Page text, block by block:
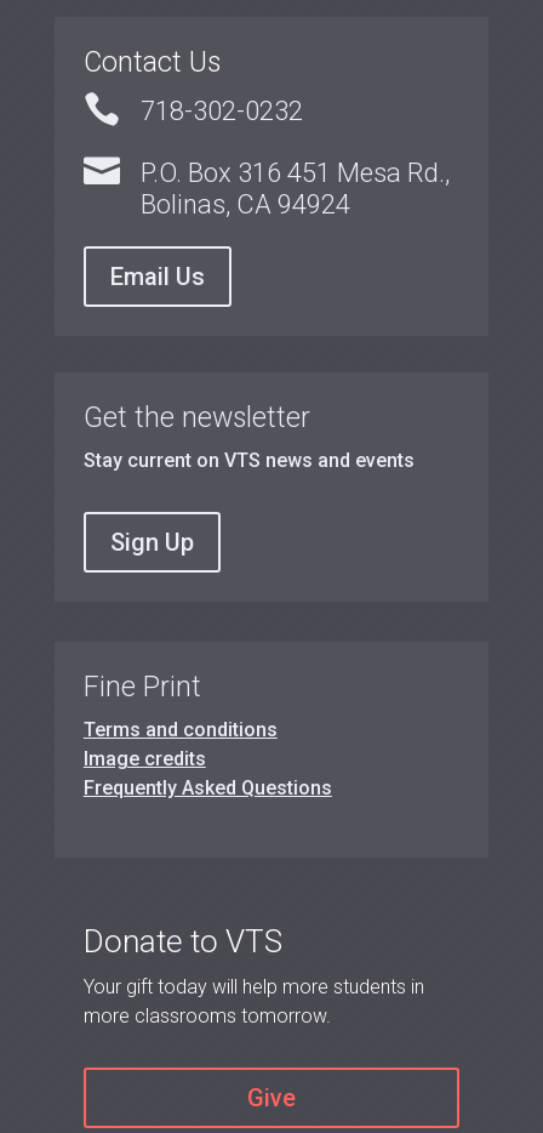
Contact Us
 718-302-0232

P.O. Box 316 451 Mesa Rd.,
Bolinas, CA 94924
Email Us
Get the newsletter
Stay current on VTS news and events
Sign Up
Fine Print
Terms and conditions
Image credits
Frequently Asked Questions
Donate to VTS
Your gift today will help more students in
more classrooms tomorrow.
Give